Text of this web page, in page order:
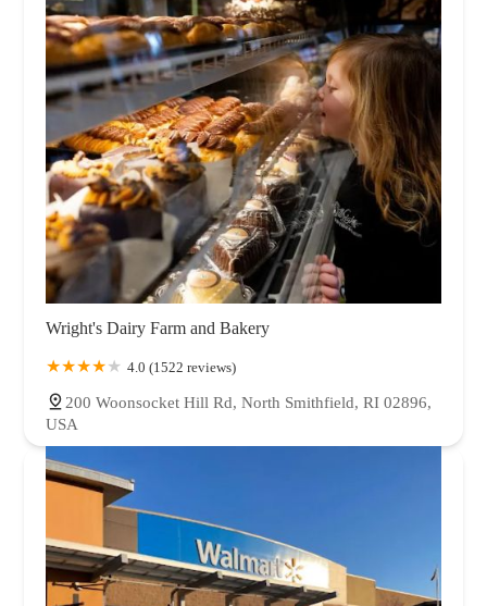
Wright's Dairy Farm and Bakery
4.0 (1522 reviews)
200 Woonsocket Hill Rd, North Smithfield, RI 02896,
USA